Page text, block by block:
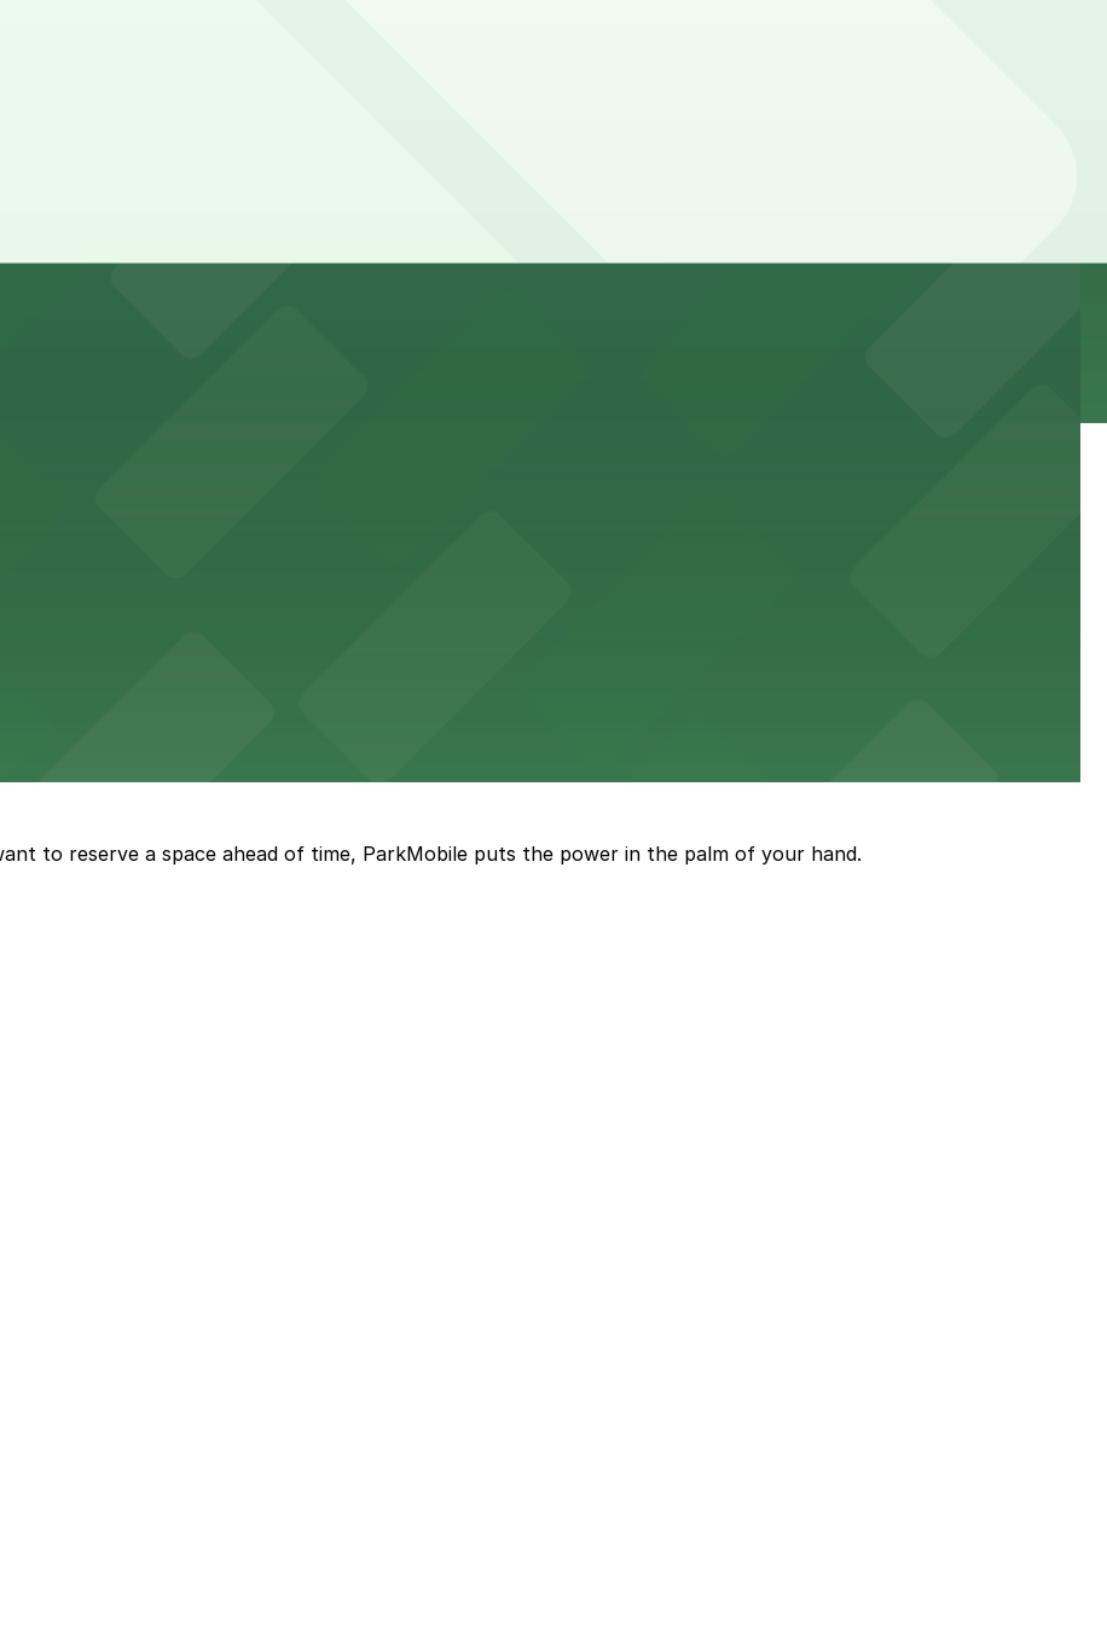
options for an effortless visit
parking options for fans attending games and events
options in downtown Detroit
parking options for guests
to reserve a space ahead of time, ParkMobile puts the power in the palm of your hand.